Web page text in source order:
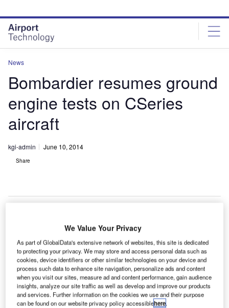
site
menu
page
content
News
Bombardier resumes ground
engine tests on CSeries
aircraft
kgi-admin June 10, 2014
Share
B Aerospace
has
restarted
ground engine
testing on its
new CSeries
We Value Your Privacy
As part of GlobalData's extensive network of websites, this site is dedicated
to protecting your privacy. We may store and access personal data such as
cookies, device identifiers or other similar technologies on your device and
process such data to enhance site navigation, personalize ads and content
when you visit our sites, measure ad and content performance, gain audience
insights, analyze our site traffic as well as develop and improve our products
and services. Further information on the cookies we use and their purpose
can be found on our website privacy policy accessiblehere.